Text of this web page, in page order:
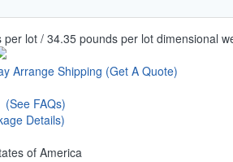
per lot / 34.35 pounds per lot dimensional
Arrange Shipping (Get A Quote)
(See FAQs)
Details)
of America